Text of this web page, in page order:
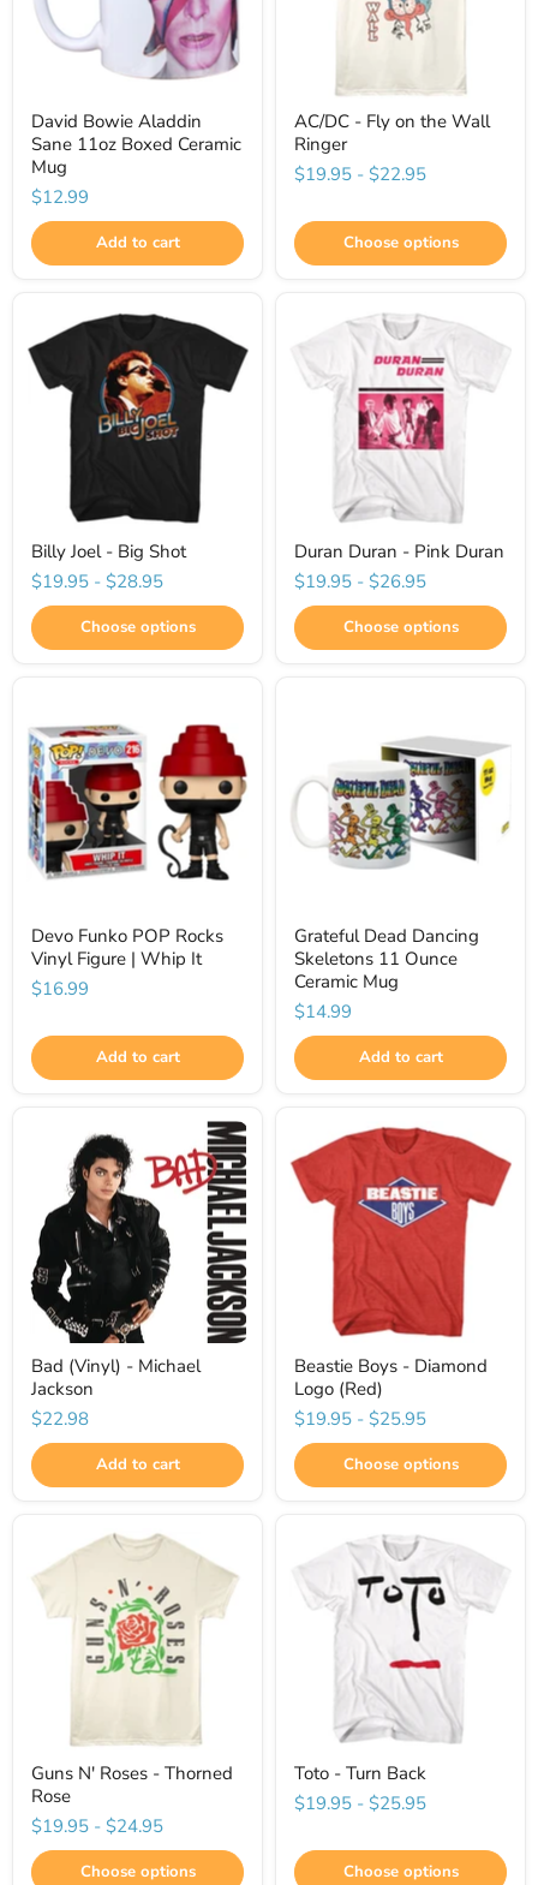
David Bowie Aladdin
Sane 11oz Boxed Ceramic
Mug
$12.99
Add to cart
AC/DC - Fly on the Wall
Ringer
$19.95 - $22.95
Choose options
Billy Joel - Big Shot
$19.95 - $28.95
Choose options
Duran Duran - Pink Duran
$19.95 - $26.95
Choose options
Devo Funko POP Rocks
Vinyl Figure | Whip It
$16.99
Add to cart
Grateful Dead Dancing
Skeletons 11 Ounce
Ceramic Mug
$14.99
Add to cart
Bad (Vinyl) - Michael
Jackson
$22.98
Add to cart
Beastie Boys - Diamond
Logo (Red)
$19.95 - $25.95
Choose options
Guns N' Roses - Thorned
Rose
$19.95 - $24.95
Choose options
Toto - Turn Back
$19.95 - $25.95
Choose options